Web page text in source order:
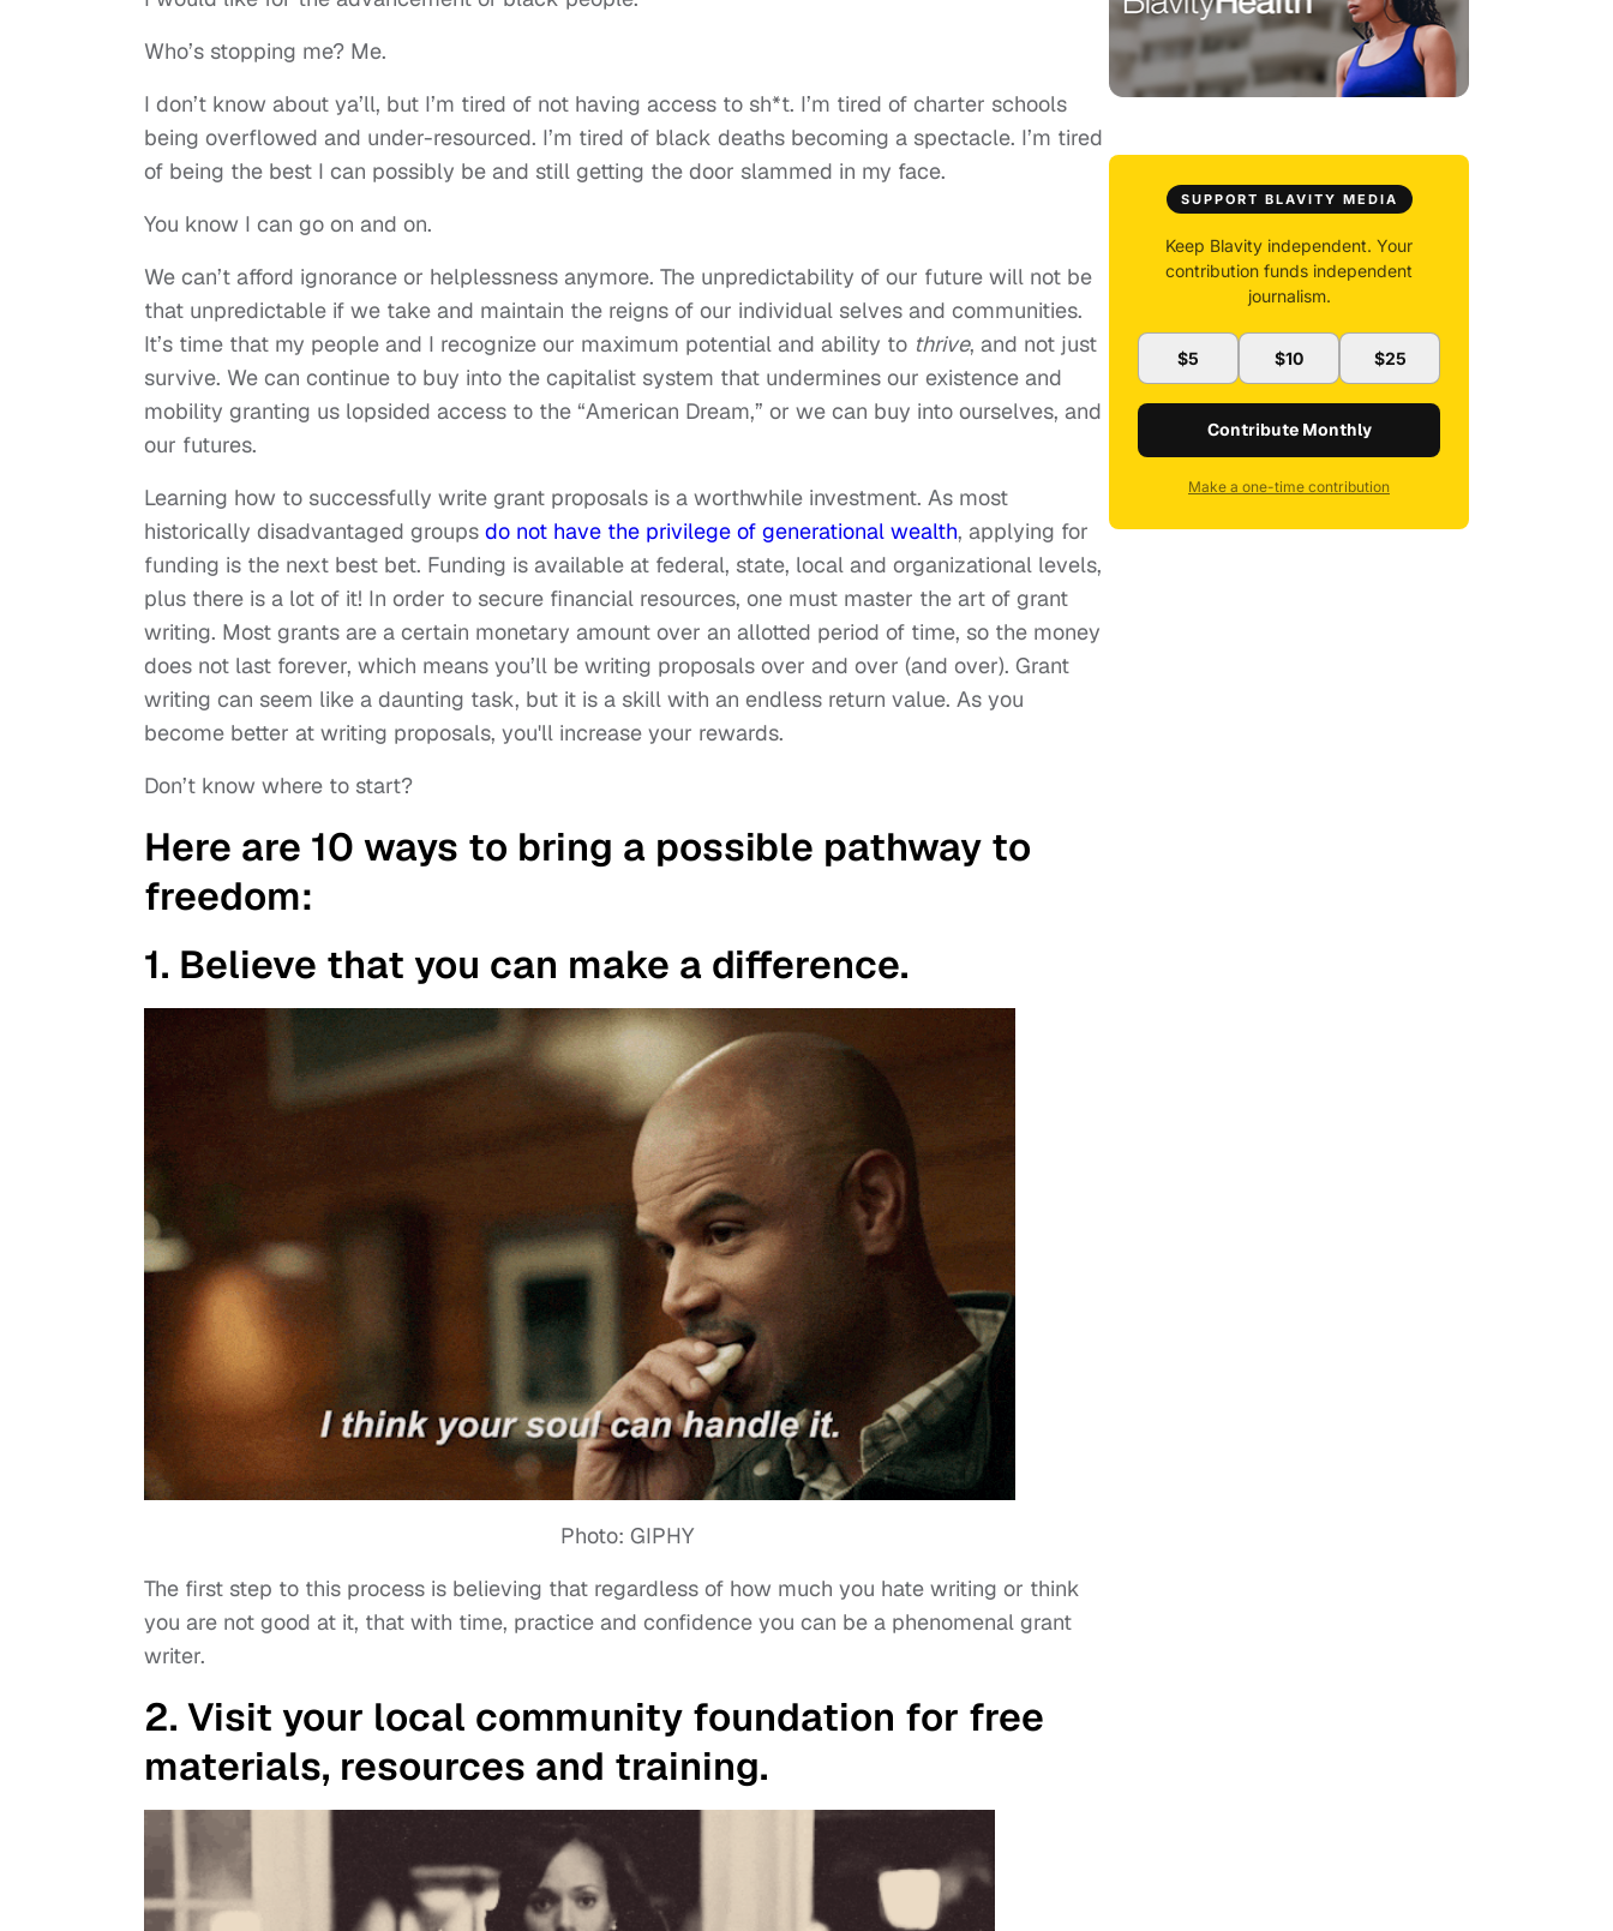
Who’s stopping me? Me.
I don’t know about ya’ll, but I’m tired of not having access to sh*t. I’m tired of charter schools
being overflowed and under-resourced. I’m tired of black deaths becoming a spectacle. I’m tired
of being the best I can possibly be and still getting the door slammed in my face.
You know I can go on and on.
We can’t afford ignorance or helplessness anymore. The unpredictability of our future will not be
that unpredictable if we take and maintain the reigns of our individual selves and communities.
It’s time that my people and I recognize our maximum potential and ability to thrive, and not just
survive. We can continue to buy into the capitalist system that undermines our existence and
mobility granting us lopsided access to the “American Dream,” or we can buy into ourselves, and
our futures.
Learning how to successfully write grant proposals is a worthwhile investment. As most
historically disadvantaged groups do not have the privilege of generational wealth, applying for
funding is the next best bet. Funding is available at federal, state, local and organizational levels,
plus there is a lot of it! In order to secure financial resources, one must master the art of grant
writing. Most grants are a certain monetary amount over an allotted period of time, so the money
does not last forever, which means you’ll be writing proposals over and over (and over). Grant
writing can seem like a daunting task, but it is a skill with an endless return value. As you
become better at writing proposals, you'll increase your rewards.
Don’t know where to start?
Here are 10 ways to bring a possible pathway to
freedom:
1. Believe that you can make a difference.
Photo: GIPHY
The first step to this process is believing that regardless of how much you hate writing or think
you are not good at it, that with time, practice and confidence you can be a phenomenal grant
writer.
2. Visit your local community foundation for free
materials, resources and training.
SUPPORT BLAVITY MEDIA
Keep Blavity independent. Your
contribution funds independent
journalism.
$5 $10 $25
Contribute Monthly
Make a one-time contribution